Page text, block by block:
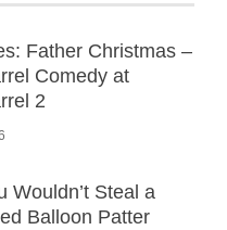
Father Christmas –
Comedy at
2
Wouldn’t Steal a
Balloon Patter